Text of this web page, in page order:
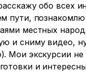
обо всех
пути,
местных
и сниму видео,
Мои экскурсии не
и